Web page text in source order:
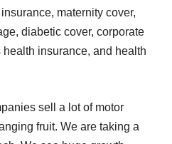
maternity cover,
diabetic cover, corporate
insurance, and health
sell a lot of motor
fruit. We are taking a